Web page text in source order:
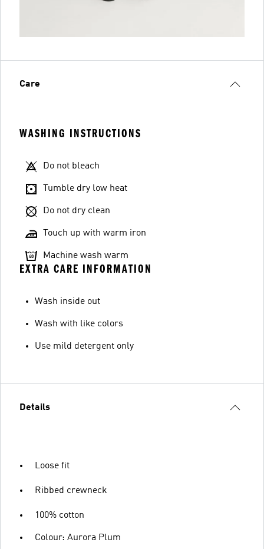
Care
WASHING INSTRUCTIONS
Do not bleach
Tumble dry low heat
Do not dry clean
Touch up with warm iron
Machine wash warm
EXTRA CARE INFORMATION
Wash inside out
Wash with like colors
Use mild detergent only
Details
Loose fit
Ribbed crewneck
100% cotton
Colour: Aurora Plum